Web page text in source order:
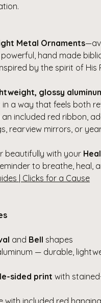
Metal Ornaments
hand made
by the spirit of His
glossy
a way that feels both
included red ribbon,
rearview mirrors, or
beautifully with your
to breathe, heal,
| Clicks for a Cause
and Bell shapes
— durable,
sided print with